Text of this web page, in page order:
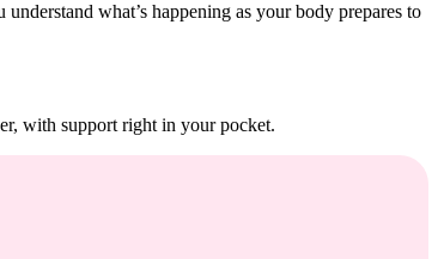
what’s happening as your body prepares to
with support right in your pocket.